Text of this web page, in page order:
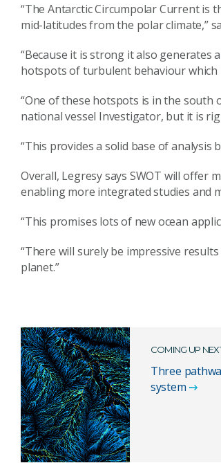
“The Antarctic Circumpolar Current is
mid-latitudes from the polar climate,”
“Because it is strong it also
hotspots of turbulent behaviour
“One of these hotspots is in the south
national vessel Investigator, but it is
“This provides a solid base of
Overall, Legresy says SWOT will offer
enabling more integrated studies and
“This promises lots of new ocean
“There will surely be impressive
planet.”
COMING UP
Three
system